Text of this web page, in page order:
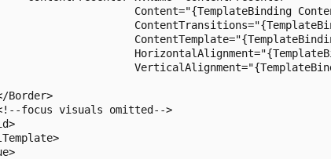
Content="{TemplateBinding
Border>
focus visuals omitted-->